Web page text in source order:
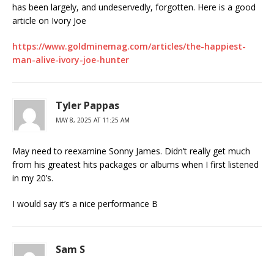
has been largely, and undeservedly, forgotten. Here is a good
article on Ivory Joe
https://www.goldminemag.com/articles/the-happiest-
man-alive-ivory-joe-hunter
Tyler Pappas
MAY 8, 2025 AT 11:25 AM
May need to reexamine Sonny James. Didn’t really get much
from his greatest hits packages or albums when I first listened
in my 20’s.
I would say it’s a nice performance B
Sam S